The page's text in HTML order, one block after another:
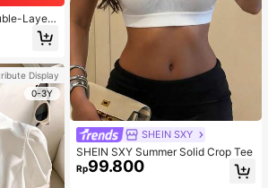
Layer
Gold Be
Ena
Display
0-3Y
SHEIN SXY
SHEIN SXY Summer Solid Crop Tee
Rp99.800